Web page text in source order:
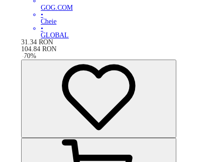
GOG.COM
•
Cheie
•
GLOBAL
31.34 RON
104.84 RON
-70%